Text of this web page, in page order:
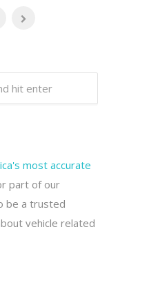
most accurate
part of our
be a trusted
vehicle related